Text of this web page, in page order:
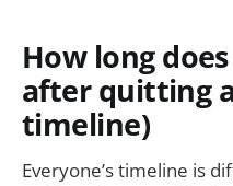
How long
after quitting
timeline)
Everyone’s timeline is